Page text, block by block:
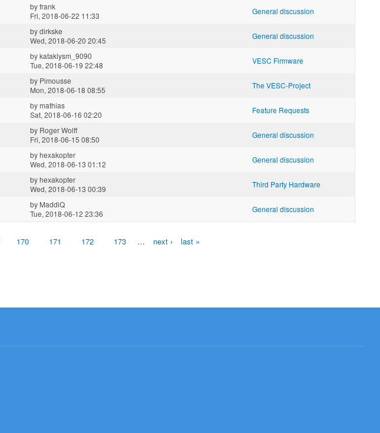
byfrank
Fri, 2018-06-22 11:33
General discussion
bydirkske
Wed, 2018-06-20 20:45
General discussion
bykataklysm_9090
Tue, 2018-06-19 22:48
VESC Firmware
by Pimousse
Mon, 2018-06-18 08:55
The VESC-Project
bymathias
Sat, 2018-06-16 02:20
Feature Requests
by Roger Wolff
Fri, 2018-06-15 08:50
General discussion
byhexakopter
Wed, 2018-06-13 01:12
General discussion
byhexakopter
Wed, 2018-06-13 00:39
Third Party Hardware
by MaddiQ
Tue, 2018-06-12 23:36
General discussion
170 171 172 173 … next › last »